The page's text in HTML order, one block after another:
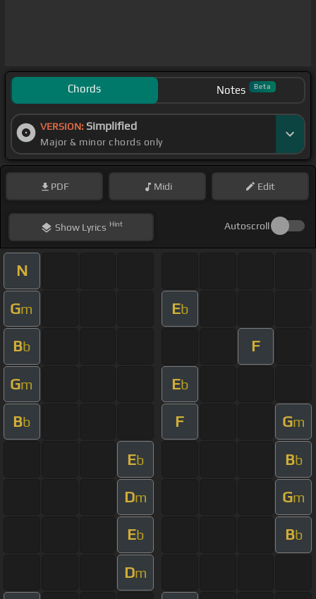
Chords Notes Beta
VERSION: Simplified
Major & minor chords only
PDF Midi Edit
ShowLyrics Hint Autoscroll
N
Gm Eb
Bb F
Gm Eb
Bb F Gm
Eb Bb
Dm Gm
Eb Bb
Dm